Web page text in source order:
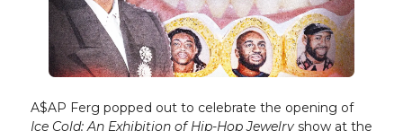
A$AP Ferg popped out to celebrate the opening of
Ice Cold: An Exhibition of Hip-Hop Jewelry show at the